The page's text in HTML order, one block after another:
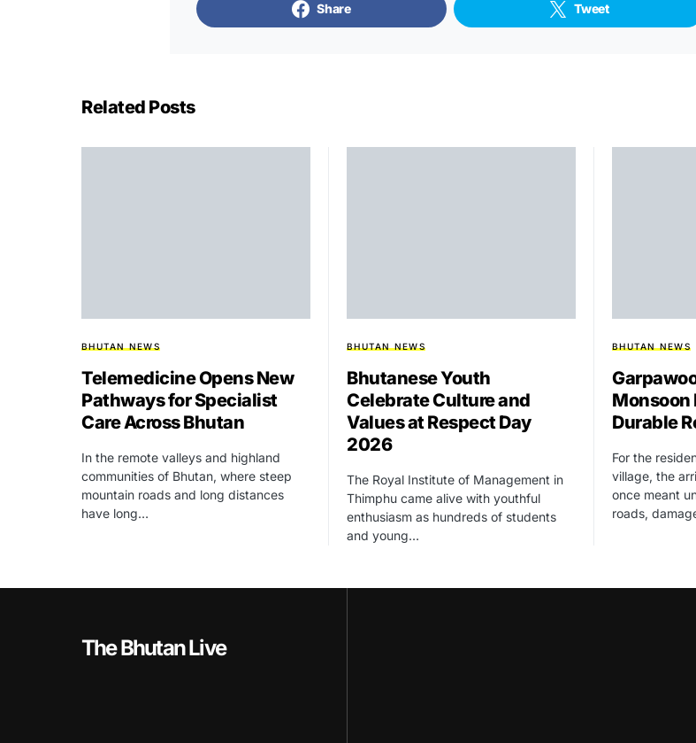
Share Tweet
Related Posts
BHUTAN NEWS
Telemedicine Opens New
Pathways for Specialist
Care Across Bhutan
In the remote valleys and highland
communities of Bhutan, where steep
mountain roads and long distances
have long…
BHUTAN NEWS
Bhutanese Youth
Celebrate Culture and
Values at Respect Day
2026
The Royal Institute of Management in
Thimphu came alive with youthful
enthusiasm as hundreds of students
and young…
BHUTAN NEWS
Durable
For the
village, the
once meant
roads,
The Bhutan Live